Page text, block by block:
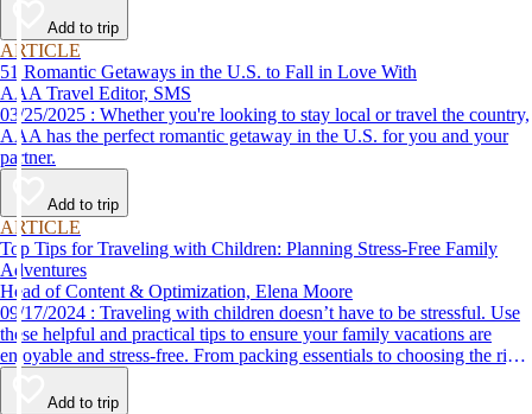
Add to trip
ARTICLE
51 Romantic Getaways in the U.S. to Fall in Love With
AAA Travel Editor, SMS
03/25/2025 : Whether you're looking to stay local or travel the country,
AAA has the perfect romantic getaway in the U.S. for you and your
partner.
Add to trip
ARTICLE
Top Tips for Traveling with Children: Planning Stress-Free Family
Adventures
Head of Content & Optimization, Elena Moore
09/17/2024 : Traveling with children doesn’t have to be stressful. Use
these helpful and practical tips to ensure your family vacations are
enjoyable and stress-free. From packing essentials to choosing the right
destination, we’ve got you covered.
Add to trip